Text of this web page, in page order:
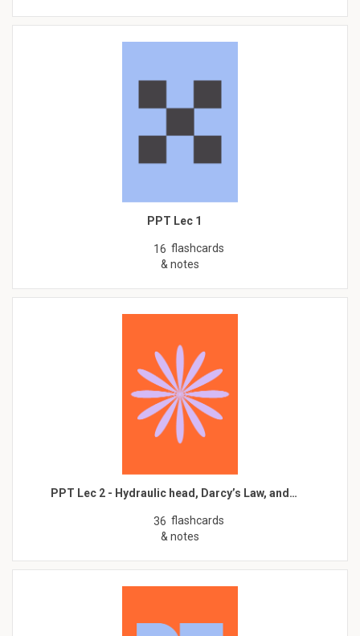
PPT Lec 1
16 flashcards
& notes
PPT Lec 2 - Hydraulic head, Darcy’s Law, and…
36 flashcards
& notes